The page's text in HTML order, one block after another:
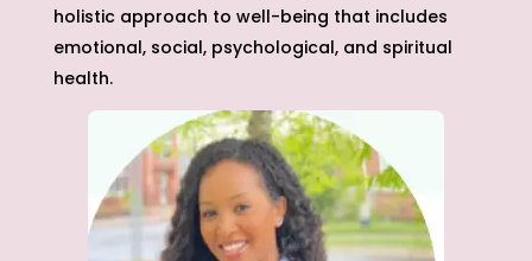
holistic approach to well-being that includes
emotional, social, psychological, and spiritual
health.